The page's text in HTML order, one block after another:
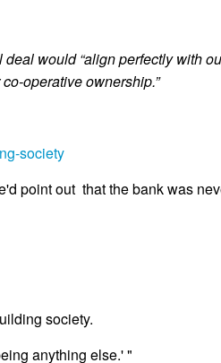
would “align perfectly with
operative ownership.”
society
point out that the bank was
society.
anything else.' "